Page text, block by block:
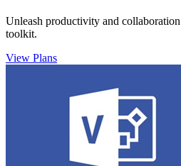
Unleash productivity and
toolkit.
View Plans